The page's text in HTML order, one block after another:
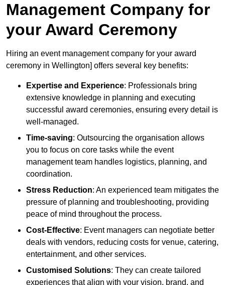
Management Company for
your Award Ceremony
Hiring an event management company for your award
ceremony in Wellington] offers several key benefits:
Expertise and Experience: Professionals bring
extensive knowledge in planning and executing
successful award ceremonies, ensuring every detail is
well-managed.
Time-saving: Outsourcing the organisation allows
you to focus on core tasks while the event
management team handles logistics, planning, and
coordination.
Stress Reduction: An experienced team mitigates the
pressure of planning and troubleshooting, providing
peace of mind throughout the process.
Cost-Effective: Event managers can negotiate better
deals with vendors, reducing costs for venue, catering,
entertainment, and other services.
Customised Solutions: They can create tailored
experiences that align with your vision, brand, and